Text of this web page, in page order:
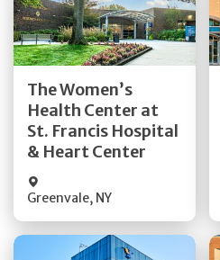
The Women’s
Health Center at
St. Francis Hospital
& Heart Center
Greenvale, NY
Get Directions
Quick Details